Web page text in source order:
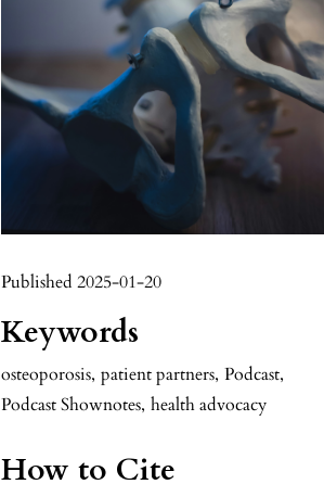
Published 2025-01-20
Keywords
osteoporosis, patient partners, Podcast,
Podcast Shownotes, health advocacy
How to Cite